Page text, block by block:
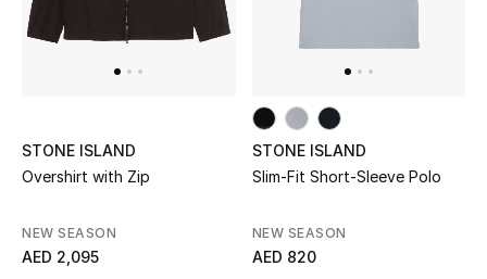
STONE ISLAND
Overshirt with Zip
NEW SEASON
AED 2,095
STONE ISLAND
Slim-Fit Short-Sleeve Polo
NEW SEASON
AED 820